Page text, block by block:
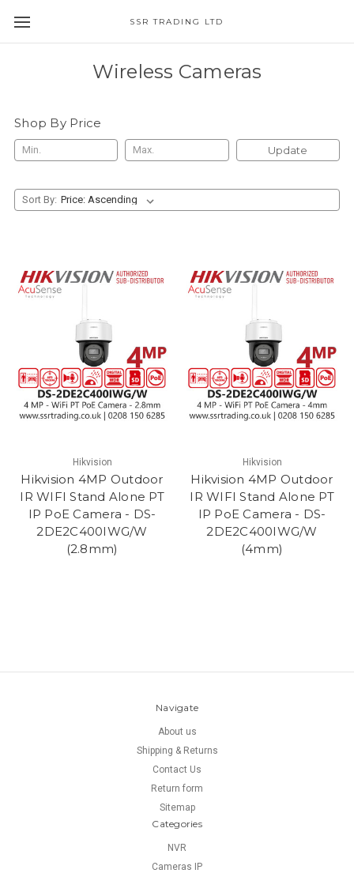
SSR TRADING LTD
Wireless Cameras
Shop By Price
Update
Sort By:
Hikvision
Hikvision 4MP Outdoor
IR WIFI Stand Alone PT
IP PoE Camera - DS-
2DE2C400IWG/W
(2.8mm)
Hikvision
Hikvision 4MP Outdoor
IR WIFI Stand Alone PT
IP PoE Camera - DS-
2DE2C400IWG/W
(4mm)
Navigate
About us
Shipping & Returns
Contact Us
Return form
Sitemap
Categories
NVR
Cameras IP